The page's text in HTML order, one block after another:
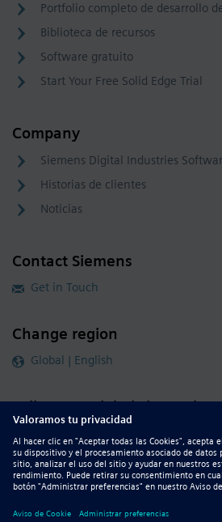
Portfolio completo de desarrollo
Biblioteca de recursos
Software gratuito
Start Your Free Solid Edge Trial
Company
Siemens Digital Industries
Historias de clientes
Noticias
Contact Siemens
Get in Touch
Change region
Global | English
Follow our global channels
siemens.com Global Website